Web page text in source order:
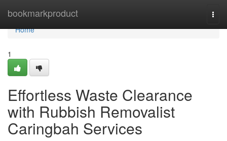
bookmarkproduct
Home
Home
1
Effortless Waste Clearance
with Rubbish Removalist
Caringbah Services